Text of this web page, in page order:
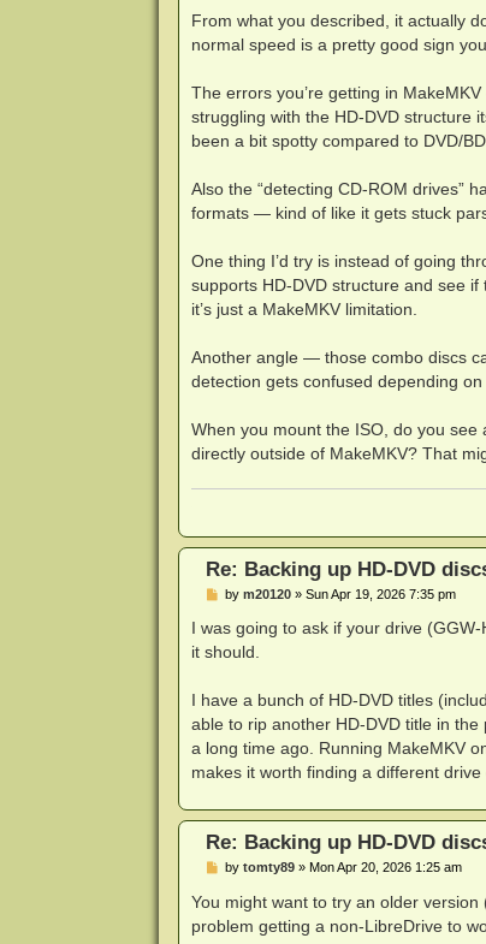
DEBUG: Code 0 at g/{GRX8Y<-
The source file '/HVDVD_TS/
The source file '/HVDVD_TS/
The source file '/HVDVD_TS/
DEBUG: Code 0 at
DEBUG: Code 0 at
DEBUG: Code 0 at
DEBUG: Code 9 at
DEBUG: Code 0 at 6ys2-
DEBUG: Code 0 at
DEBUG: Code 2 at
DEBUG: Code 0 at g/{GRX8Y<-
DEBUG: Code 0 at
DEBUG: Code 0 at
DEBUG: Code 0 at
DEBUG: Code 4 at
DEBUG: Code 0 at 6ys2-
The source file '/HVDVD_TS/
DEBUG: Code 2 at
Failed to open disc
From what you described, it actually
normal speed is a pretty good sign
The errors you’re getting in
struggling with the HD-DVD structure
been a bit spotty compared to DVD/
Also the “detecting CD-ROM drives”
formats — kind of like it gets stuck
One thing I’d try is instead of going
supports HD-DVD structure and see
it’s just a MakeMKV limitation.
Another angle — those combo discs
detection gets confused depending
When you mount the ISO, do you
directly outside of MakeMKV? That
Re: Backing up HD-DVD
P
s
by m20120» Sun Apr 19, 2026 7:35 pm
I was going to ask if your drive
it should.
I have a bunch of HD-DVD titles
able to rip another HD-DVD title in
a long time ago. Running MakeMKV
makes it worth finding a different
Re: Backing up HD-DVD
P
s
by tomty89» Mon Apr 20, 2026 1:25 am
You might want to try an older
problem getting a non-LibreDrive to